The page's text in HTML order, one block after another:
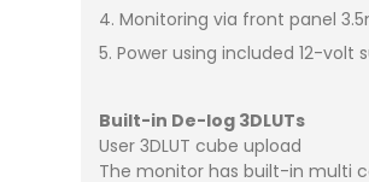
4. Monitoring via front panel
5. Power using included 12-volt
Built-in De-log 3DLUTs
User 3DLUT cube upload
The monitor has built-in multi